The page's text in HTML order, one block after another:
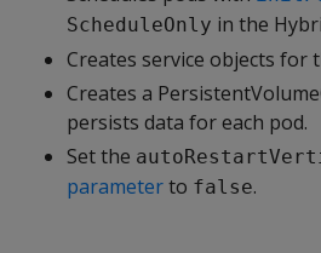
ScheduleOnly in the
Creates service objects for
Creates a
persists data for each pod.
Set the
parameterto false.